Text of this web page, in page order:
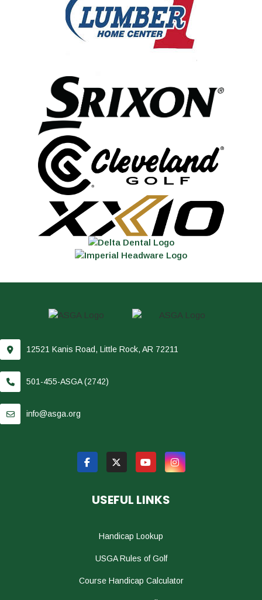
12521 Kanis Road, Little Rock, AR 72211
501-455-ASGA (2742)
info@asga.org
USEFUL LINKS
Handicap Lookup
USGA Rules of Golf
Course Handicap Calculator